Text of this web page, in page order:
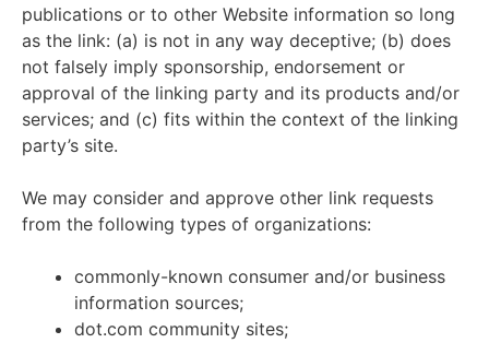
publications or to other Website information so long
as the link: (a) is not in any way deceptive; (b) does
not falsely imply sponsorship, endorsement or
approval of the linking party and its products and/or
services; and (c) fits within the context of the linking
party’s site.
We may consider and approve other link requests
from the following types of organizations:
commonly-known consumer and/or business
information sources;
dot.com community sites;